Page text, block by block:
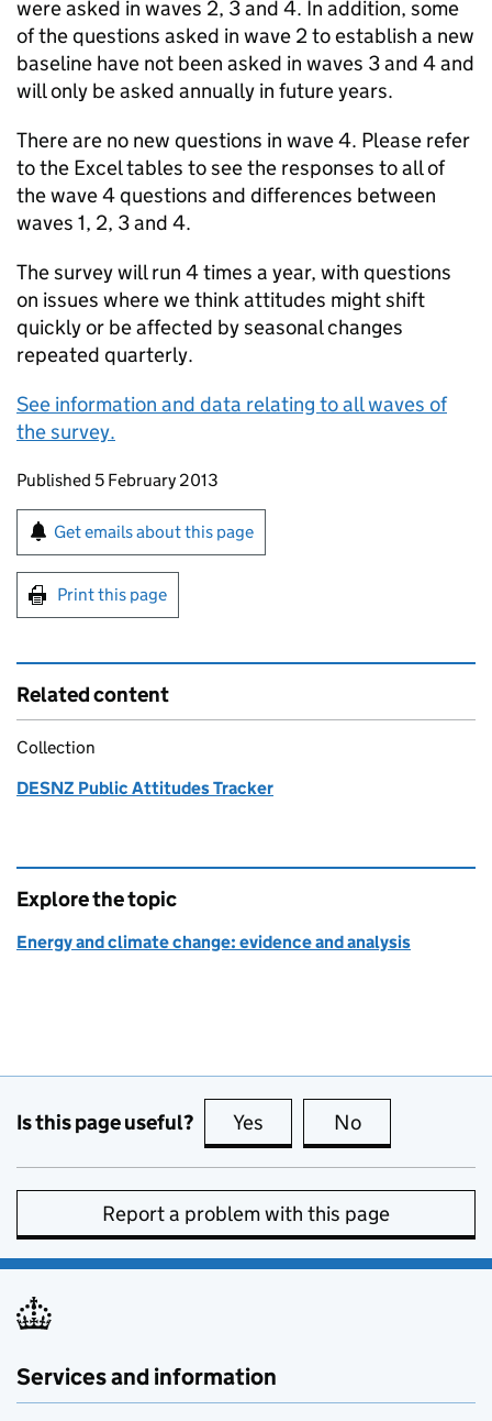
were asked in waves 2, 3 and 4. In addition, some
of the questions asked in wave 2 to establish a new
baseline have not been asked in waves 3 and 4 and
will only be asked annually in future years.
There are no new questions in wave 4. Please refer
to the Excel tables to see the responses to all of
the wave 4 questions and differences between
waves 1, 2, 3 and 4.
The survey will run 4 times a year, with questions
on issues where we think attitudes might shift
quickly or be affected by seasonal changes
repeated quarterly.
See information and data relating to all waves of
the survey.
Updates to this page
Published 5 February 2013
Sign up for emails or print this page
Get emails about this page
Print this page
Related content
Collection
DESNZ Public Attitudes Tracker
Explore the topic
Energy and climate change: evidence and analysis
Is this page useful? Yes this page is useful
No
Report a problem with this page
Services and information